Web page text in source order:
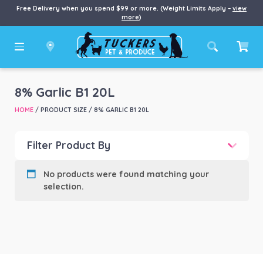
Free Delivery when you spend $99 or more. (Weight Limits Apply – view
more)
8% Garlic B1 20L
HOME/ PRODUCT SIZE / 8% GARLIC B1 20L
Filter Product By
Product Brand
No products were found matching your
selection.